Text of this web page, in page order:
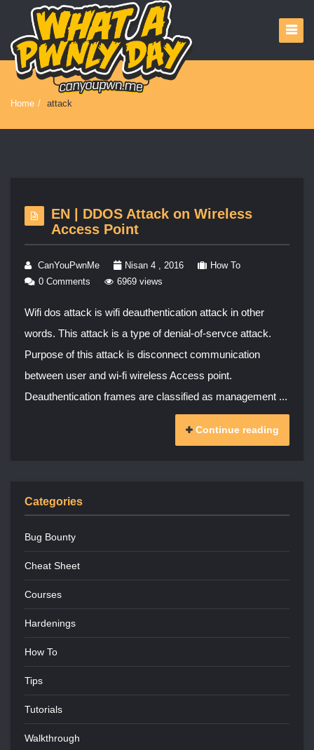
Home / attack
EN | DDOS Attack on Wireless
Access Point
CanYouPwnMe Nisan 4 , 2016
How To
0 Comments
6969 views
Wifi dos attack is wifi deauthentication attack in other
words. This attack is a type of denial-of-servce attack.
Purpose of this attack is disconnect communication
between user and wi-fi wireless Access point.
Deauthentication frames are classified as management ...
Continue reading
Categories
Bug Bounty
Cheat Sheet
Courses
Hardenings
How To
Tips
Tutorials
Walkthrough